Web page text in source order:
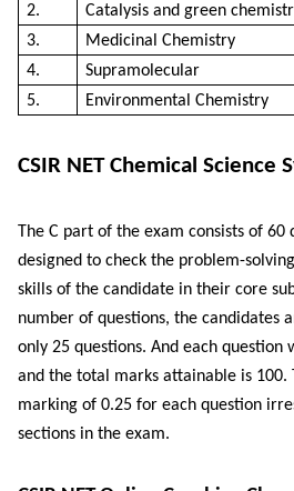
2.
Catalysis and green
3.
Medicinal Chemistry
4.
Supramolecular
5.
Environmental Chemistry
CSIR NET Chemical Science
The C part of the exam consists of 60
designed to check the problem-
skills of the candidate in their core
number of questions, the candidates
only 25 questions. And each
and the total marks attainable is
marking of 0.25 for each question
sections in the exam.